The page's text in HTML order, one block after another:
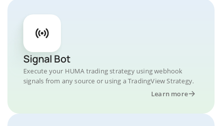
Signal Bot
Execute your HUMA trading strategy using webhook
signals from any source or using a TradingView Strategy.
Learn more